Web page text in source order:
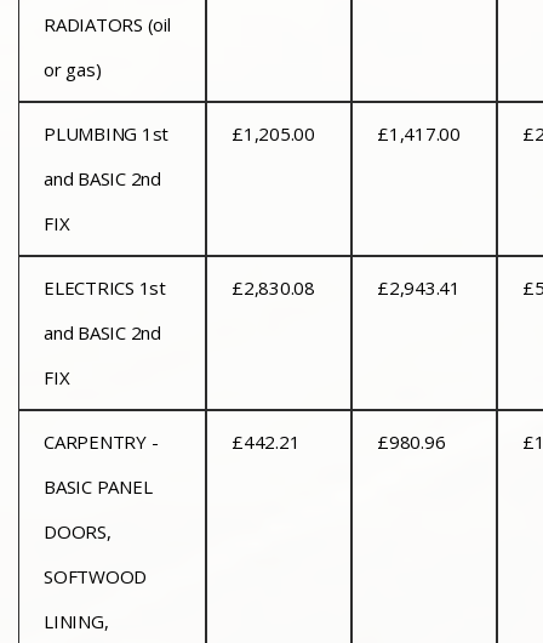
RADIATORS (oil
or gas)
PLUMBING 1st
and BASIC 2nd
FIX
£1,205.00 £1,417.00
ELECTRICS 1st
and BASIC 2nd
FIX
£2,830.08 £2,943.41
CARPENTRY -
BASIC PANEL
DOORS,
SOFTWOOD
LINING,
£442.21 £980.96